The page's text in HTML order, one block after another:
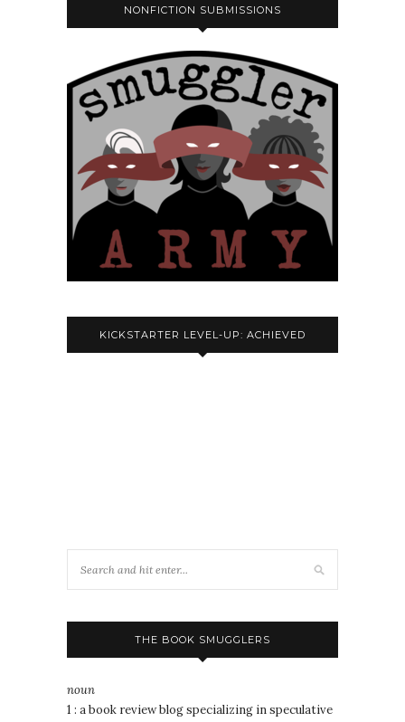
NONFICTION SUBMISSIONS
KICKSTARTER LEVEL-UP: ACHIEVED
THE BOOK SMUGGLERS
noun
1 : a book review blog specializing in speculative